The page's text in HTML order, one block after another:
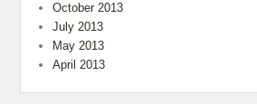
October 2013
July 2013
May 2013
April 2013